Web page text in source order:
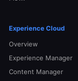
Experience Cloud
Overview
Experience Manager
Content Manager